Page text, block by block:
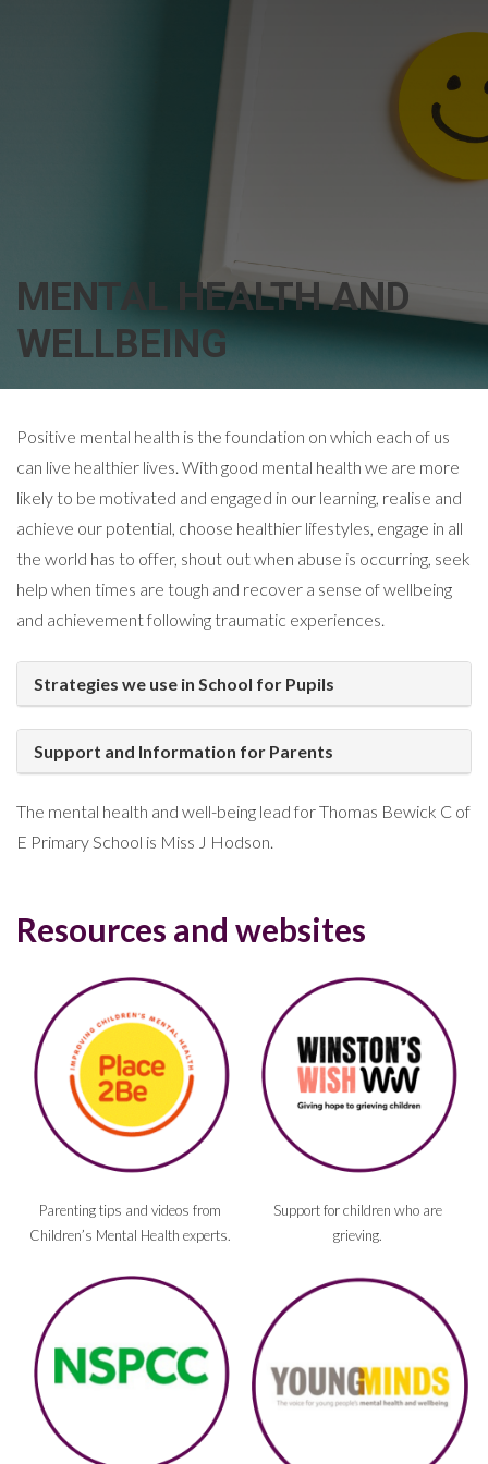
MENTAL HEALTH AND
WELLBEING
Positive mental health is the foundation on which each of us
can live healthier lives. With good mental health we are more
likely to be motivated and engaged in our learning, realise and
achieve our potential, choose healthier lifestyles, engage in all
the world has to offer, shout out when abuse is occurring, seek
help when times are tough and recover a sense of wellbeing
and achievement following traumatic experiences.
Strategies we use in School for Pupils
Support and Information for Parents
The mental health and well-being lead for Thomas Bewick C of
E Primary School is Miss J Hodson.
Resources and websites
Parenting tips and videos from
Children’s Mental Health experts.
Support for children who are
grieving.